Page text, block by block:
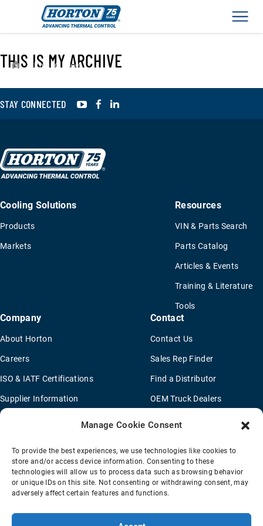
Manage Cookie Consent
To provide the best experiences, we use technologies like cookies to
store and/or access device information. Consenting to these
technologies will allow us to process data such as browsing behavior
or unique IDs on this site. Not consenting or withdrawing consent, may
adversely affect certain features and functions.
› Product Sheet
THIS IS MY ARCHIVE
STAY CONNECTED YouTubeFacebook
Cooling Solutions
Products
Markets
Resources
VIN & Parts Search
Parts Catalog
Articles & Events
Training & Literature
Tools
Company
About Horton
Careers
ISO & IATF Certifications
Supplier Information
Legal Notice
Contact
Contact Us
Sales Rep Finder
Find a Distributor
OEM Truck Dealers
Sitemap